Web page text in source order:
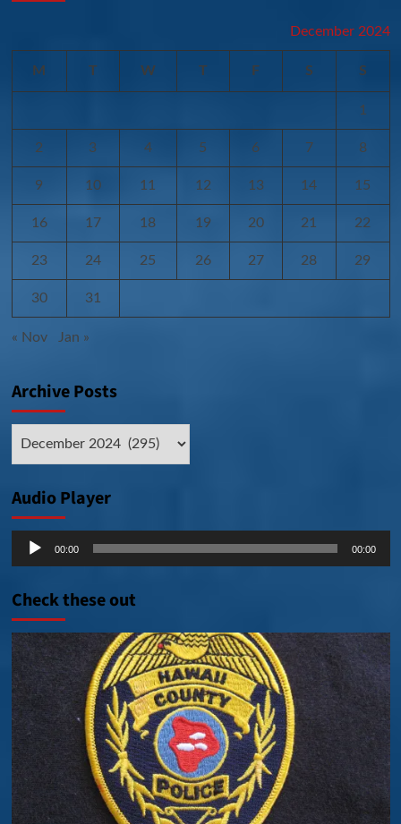
December 2024
M T W T F S S
1
2 3 4 5 6 7 8
9 10 11 12 13 14 15
16 17 18 19 20 21 22
23 24 25 26 27 28 29
30 31
« Nov Jan »
Archive Posts
Audio Player
Audio
00:00 00:00
Check these out